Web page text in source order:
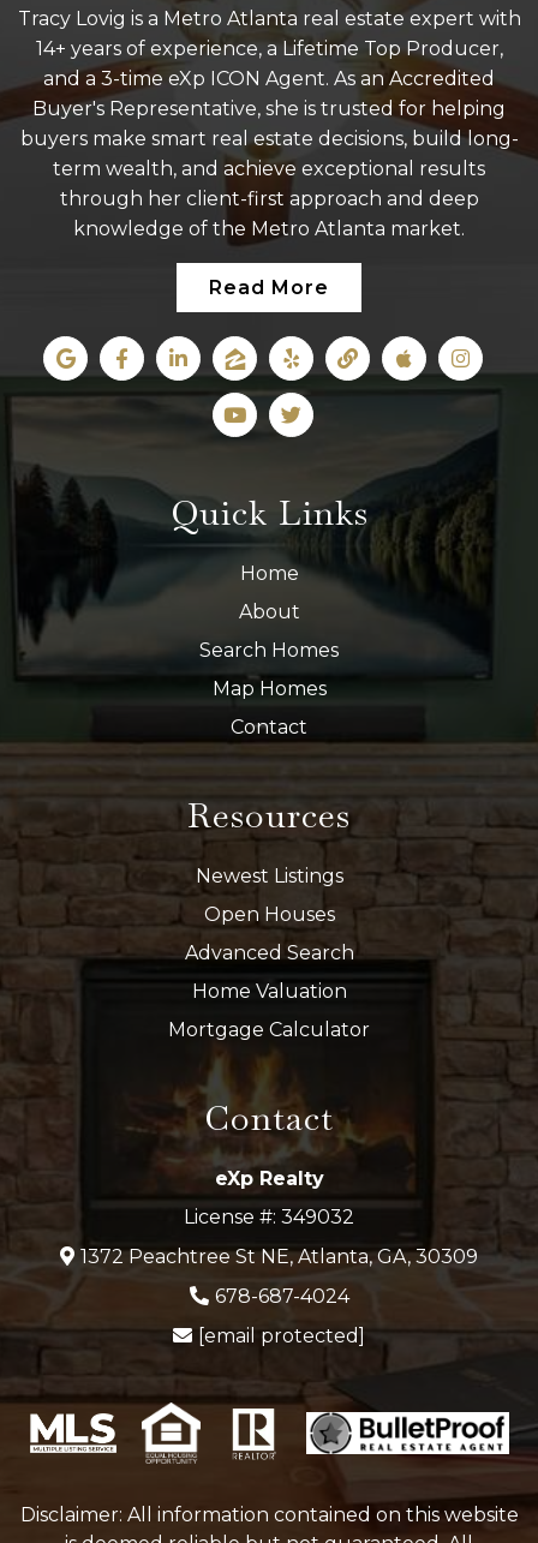
Tracy Lovig is a Metro Atlanta real estate expert with
14+ years of experience, a Lifetime Top Producer,
and a 3-time eXp ICON Agent. As an Accredited
Buyer's Representative, she is trusted for helping
buyers make smart real estate decisions, build long-
term wealth, and achieve exceptional results
through her client-first approach and deep
knowledge of the Metro Atlanta market.
Read More
Quick Links
Home
About
Search Homes
Map Homes
Contact
Resources
Newest Listings
Open Houses
Advanced Search
Home Valuation
Mortgage Calculator
Contact
eXp Realty
License #: 349032
1372 Peachtree St NE, Atlanta, GA, 30309
678-687-4024
[email protected]
Disclaimer: All information contained on this website